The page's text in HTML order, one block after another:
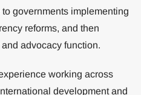
governments implementing
reforms, and then
advocacy function.
working across
development and